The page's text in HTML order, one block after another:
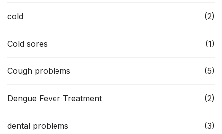
cold (2)
Cold sores (1)
Cough problems (5)
Dengue Fever Treatment (2)
dental problems (3)